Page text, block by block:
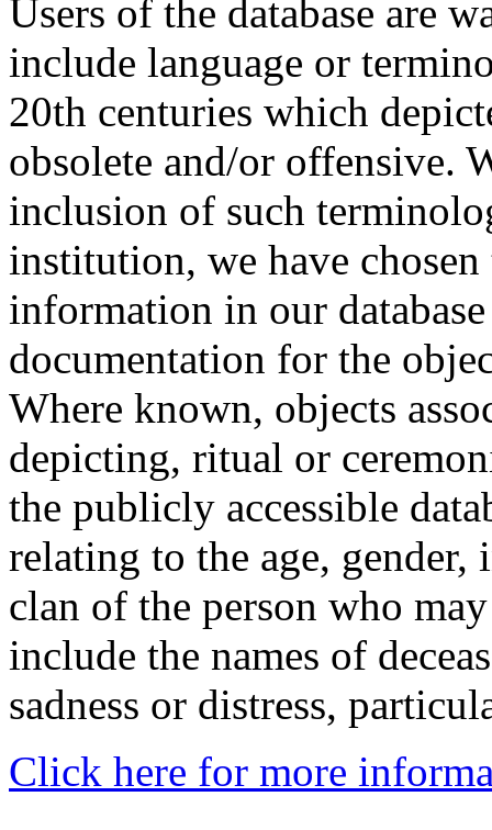
Users of the database are
include language or
20th centuries which
obsolete and/or offensive.
inclusion of such
institution, we have
information in our
documentation for the
Where known, objects
depicting, ritual or
the publicly accessible
relating to the age,
clan of the person who
include the names of
sadness or distress,
Click here for more